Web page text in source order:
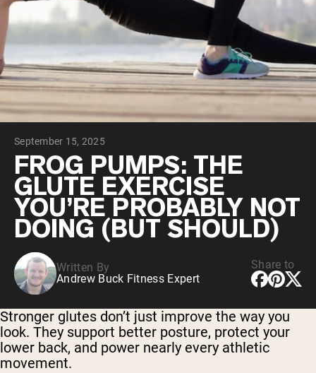
Pea Protein
Grass Fed Whey Protein Powder
Collagen Peptides
Chocolate Grass-Fed Whey
Vanilla Grass-Fed whey
Grass-Fed Whey
Shop All Protein Powders
VEGAN PROTEIN
Pea Protein
Shop All Vegan Protein
September 15, 2025
FROG PUMPS: THE
GLUTE EXERCISE
YOU’RE PROBABLY NOT
DOING (BUT SHOULD)
Written By
Andrew Buck Fitness Expert
Share to
Stronger glutes don’t just improve the way you
look. They support better posture, protect your
lower back, and power nearly every athletic
movement.